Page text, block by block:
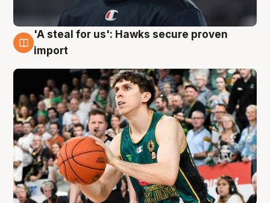
6 Aug
'A steal for us': Hawks secure proven
import